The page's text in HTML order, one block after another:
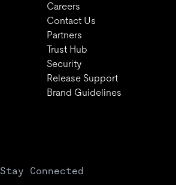
Careers
Contact Us
Partners
Trust Hub
Security
Release Support
Brand Guidelines
Stay Connected